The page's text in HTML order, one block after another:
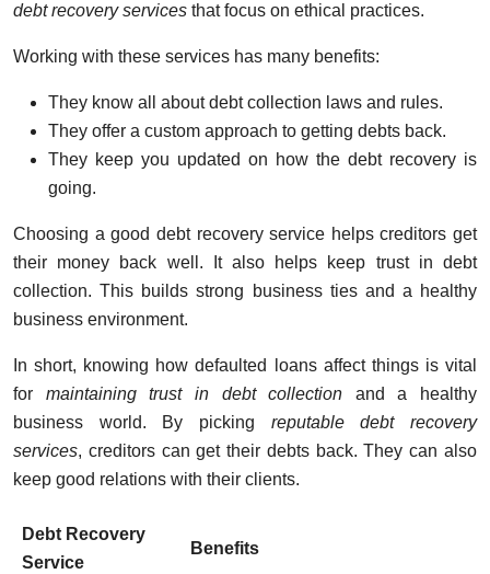
debt recovery services that focus on ethical practices.
Working with these services has many benefits:
They know all about debt collection laws and rules.
They offer a custom approach to getting debts back.
They keep you updated on how the debt recovery is
going.
Choosing a good debt recovery service helps creditors get
their money back well. It also helps keep trust in debt
collection. This builds strong business ties and a healthy
business environment.
In short, knowing how defaulted loans affect things is vital
for maintaining trust in debt collection and a healthy
business world. By picking reputable debt recovery
services, creditors can get their debts back. They can also
keep good relations with their clients.
Debt Recovery
Service
Benefits